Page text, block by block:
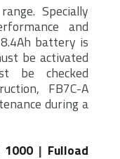
Specially
and
battery is
be activated
be checked
FB7C-A
during a
1000 | Fulload